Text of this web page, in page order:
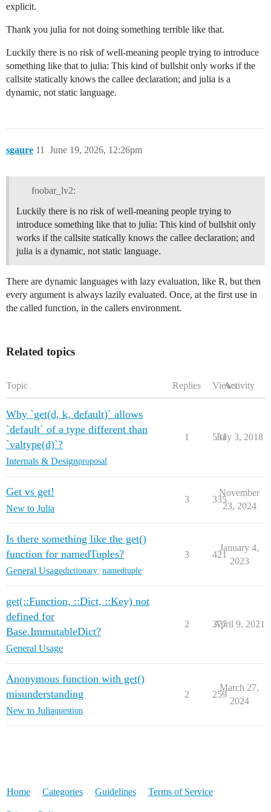
explicit.
Thank you julia for not doing something terrible like that.
Luckily there is no risk of well-meaning people trying to introduce
something like that to julia: This kind of bullshit only works if the
callsite statically knows the callee declaration; and julia is a
dynamic, not static language.
sgaure June 19, 2026, 12:26pm
11
foobar_lv2:
Luckily there is no risk of well-meaning people trying to
introduce something like that to julia: This kind of bullshit only
works if the callsite statically knows the callee declaration; and
julia is a dynamic, not static language.
There are dynamic languages with lazy evaluation, like R, but then
every argument is always lazily evaluated. Once, at the first use in
the called function, in the callers environment.
Related topics
Topic Replies ViewsActivity
Why `get(d, k, default)` allows
`default` of a type different than
`valtype(d)`?
Internals & Designproposal
1 531
July 3, 2018
Get vs get!
New to Julia
3 335
November
23, 2024
Is there something like the get()
function for namedTuples?
General Usagedictionary, namedtuple
3 421
January 4,
2023
get(::Function, ::Dict, ::Key) not
defined for
Base.ImmutableDict?
General Usage
2 377
April 9, 2021
Anonymous function with get()
misunderstanding
New to Juliaquestion
2 259
March 27,
2024
Home Categories Guidelines Terms of Service